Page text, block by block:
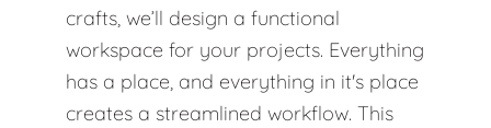
crafts, we’ll design a functional
workspace for your projects. Everything
has a place, and everything in it's place
creates a streamlined workflow. This